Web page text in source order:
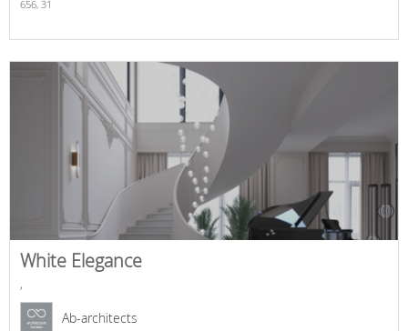
656, 31
White Elegance
,
Ab-architects